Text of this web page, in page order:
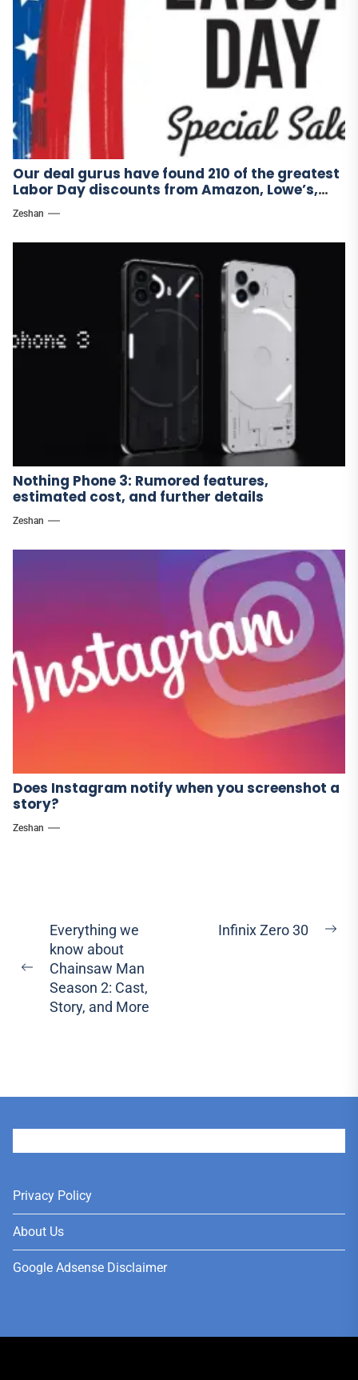
Our deal gurus have found 210 of the greatest
Labor Day discounts from Amazon, Lowe’s,
and other stores.
Zeshan
Nothing Phone 3: Rumored features,
estimated cost, and further details
Zeshan
Does Instagram notify when you screenshot a
story?
Zeshan
Post
navigation
Previous
post:
Everything we
know about
Chainsaw Man
Season 2: Cast,
Story, and More
Infinix Zero 30
Privacy Policy
About Us
Google Adsense Disclaimer